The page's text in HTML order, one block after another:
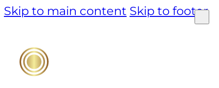
Skip to main content Skip to footer